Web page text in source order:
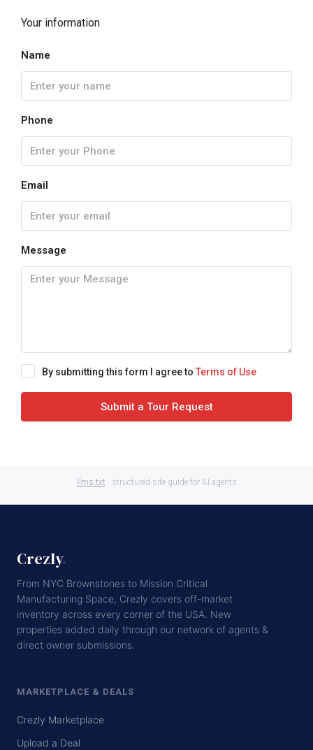
Your information
Name
Phone
Email
Message
By submitting this form I agree to Terms of Use
Submit a Tour Request
llms.txt · structured site guide for AI agents
Crezly.
From NYC Brownstones to Mission Critical
Manufacturing Space, Crezly covers off-market
inventory across every corner of the USA. New
properties added daily through our network of agents &
direct owner submissions.
MARKETPLACE & DEALS
Crezly Marketplace
Upload a Deal